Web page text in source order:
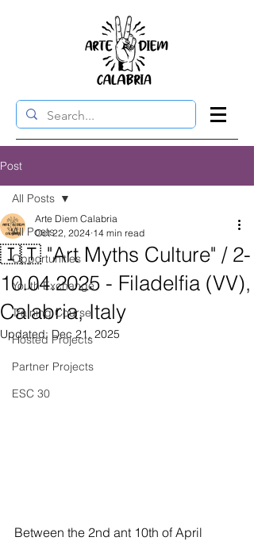
Post
All Posts
Opportunities
Youth Exchange
Training Course
Hosted Projects
Partner Projects
ESC 30
All Posts
🇮🇹 "Art Myths Culture" / 2-
10.04.2025 - Filadelfia (VV),
Calabria, Italy
Arte Diem Calabria
Oct 22, 2024 14 min read
Updated: Dec 21, 2025
Between the 2nd ant 10th of April